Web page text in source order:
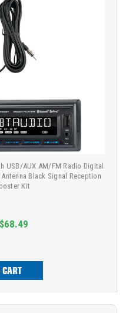
USB/AUX AM/FM Radio Digital
Black Signal Reception
Kit
$68.49